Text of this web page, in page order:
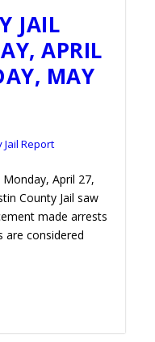
JAIL
APRIL
MAY
Report
Monday, April 27,
County Jail saw
made arrests
are considered